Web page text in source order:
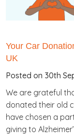
Your Car
UK
Posted on 30th
We are grateful
donated their old
have chosen a
giving to